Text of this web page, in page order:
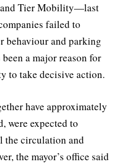
Tier Mobility—last
failed to
behaviour and parking
been a major reason for
to take decisive action.
have approximately
were expected to
the circulation and
the mayor’s office said